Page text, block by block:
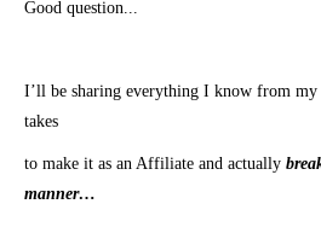
Good question...
I’ll be sharing everything I know from
takes
to make it as an Affiliate and actually
manner…